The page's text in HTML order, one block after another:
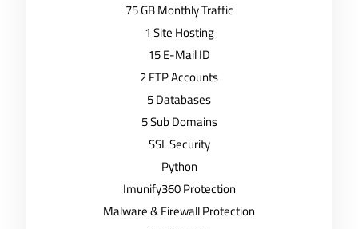
75 GB Monthly Traffic
1 Site Hosting
15 E-Mail ID
2 FTP Accounts
5 Databases
5 Sub Domains
SSL Security
Python
Imunify360 Protection
Malware & Firewall Protection